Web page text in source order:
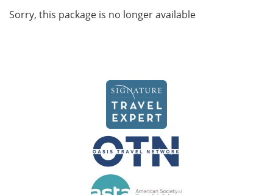
Sorry, this package is no longer available